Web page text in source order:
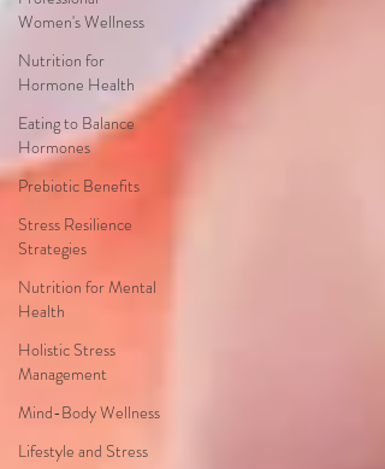
Women's Wellness
Nutrition for
Hormone Health
Eating to Balance
Hormones
Prebiotic Benefits
Stress Resilience
Strategies
Nutrition for Mental
Health
Holistic Stress
Management
Mind-Body Wellness
Lifestyle and Stress